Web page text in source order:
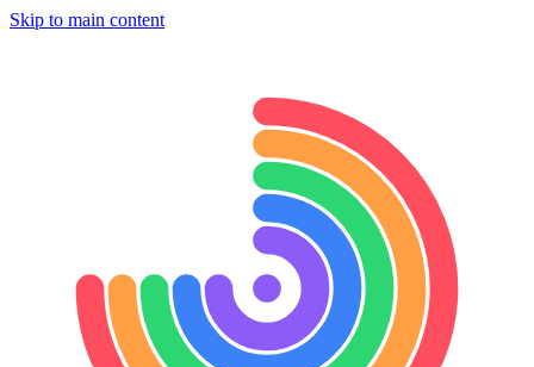
Skip to main content